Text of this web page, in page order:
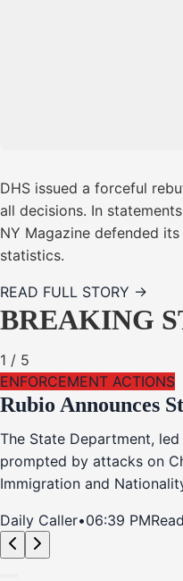
DHS issued a forceful
all decisions. In
NY Magazine defended
statistics.
READ FULL STORY →
BREAKING
1 / 5
ENFORCEMENT ACTIONS
Rubio Announces
The State Department,
prompted by attacks on
Immigration and
Daily Caller•06:39 PM